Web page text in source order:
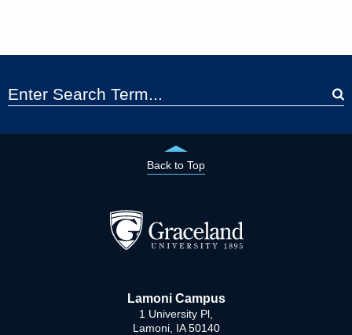
Back to Top
Lamoni Campus
1 University Pl,
Lamoni, IA 50140